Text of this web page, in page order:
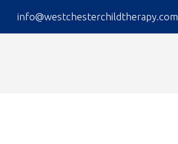
info@westchesterchildtherapy.com